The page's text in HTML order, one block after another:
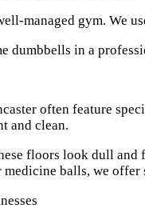
managed gym. We
often feature
and clean.
floors look dull
balls, we